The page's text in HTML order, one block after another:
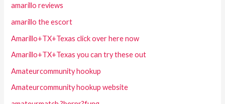
amarillo reviews
amarillo the escort
Amarillo+TX+Texas click over here now
Amarillo+TX+Texas you can try these out
Amateurcommunity hookup
Amateurcommunity hookup website